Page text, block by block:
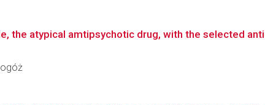
the atypical amtipsychotic drug, with the selected